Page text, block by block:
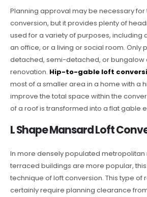
Planning approval may be necessary for
conversion, but it provides plenty of
used for a variety of purposes, including
an office, or a living or social room. Only
detached, semi-detached, or bungalow
renovation. Hip-to-gable loft
most of a smaller area in a home with a
improve the total space within the
of a roof is transformed into a flat gable
L Shape Mansard Loft
In more densely populated metropolitan
terraced buildings are more popular,
technique of loft conversion. This type of
certainly require planning clearance